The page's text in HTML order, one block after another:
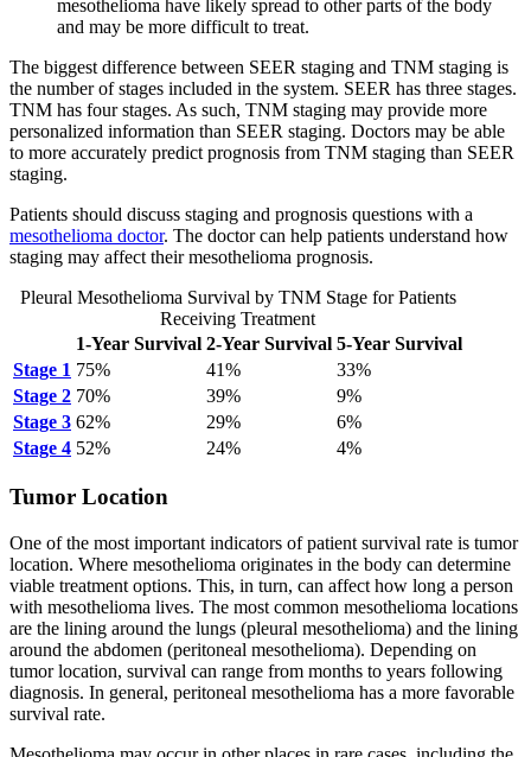
mesothelioma have likely spread to other parts of the body
and may be more difficult to treat.
The biggest difference between SEER staging and TNM staging is
the number of stages included in the system. SEER has three stages.
TNM has four stages. As such, TNM staging may provide more
personalized information than SEER staging. Doctors may be able
to more accurately predict prognosis from TNM staging than SEER
staging.
Patients should discuss staging and prognosis questions with a
mesothelioma doctor. The doctor can help patients understand how
staging may affect their mesothelioma prognosis.
Pleural Mesothelioma Survival by TNM Stage for Patients
Receiving Treatment
1-Year Survival 2-Year Survival 5-Year Survival
Stage 1 75% 41%
33%
Stage 2 70% 39%
9%
Stage 3 62% 29%
6%
Stage 4 52% 24% 4%
Tumor Location
One of the most important indicators of patient survival rate is tumor
location. Where mesothelioma originates in the body can determine
viable treatment options. This, in turn, can affect how long a person
with mesothelioma lives. The most common mesothelioma locations
are the lining around the lungs (pleural mesothelioma) and the lining
around the abdomen (peritoneal mesothelioma). Depending on
tumor location, survival can range from months to years following
diagnosis. In general, peritoneal mesothelioma has a more favorable
survival rate.